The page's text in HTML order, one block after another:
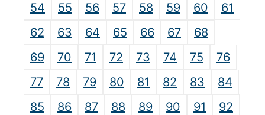
54
55 56 57 58 59 60
61
62
63 64 65 66 67
68
69
70 71 72 73 74 75
76
77
78 79 80 81 82 83
84
85
86 87 88 89 90 91
92